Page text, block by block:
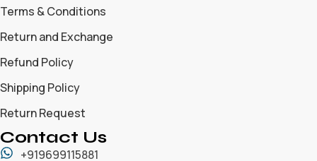
Terms & Conditions
Return and Exchange
Refund Policy
Shipping Policy
Return Request
Contact Us
+919699115881